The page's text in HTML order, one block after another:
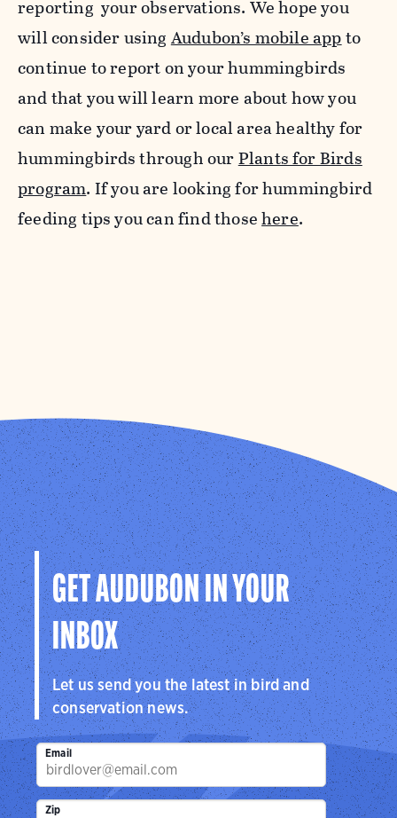
reporting your observations. We hope you
will consider usingAudubon’s mobile appto
continue to report on your hummingbirds
and that you will learn more about how you
can make your yard or local area healthy for
hummingbirds through ourPlants for Birds
program. If you are looking for hummingbird
feeding tips you can find thosehere.
GET AUDUBON IN YOUR
INBOX
Let us send you the latest in bird and
conservation news.
Email
Zip